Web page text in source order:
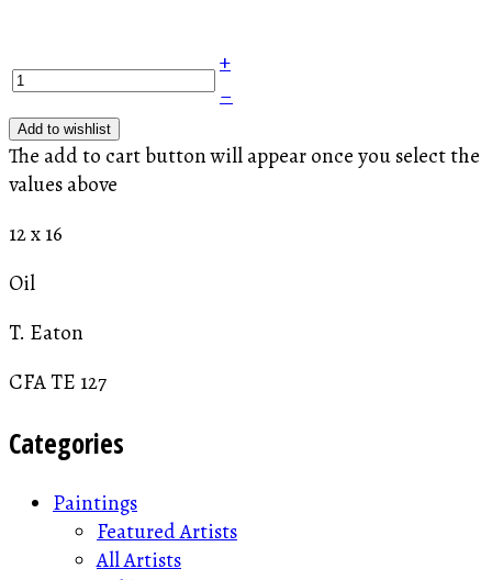
+
–
Add to wishlist
The add to cart button will appear once you select the
values above
12 x 16
Oil
T. Eaton
CFA TE 127
Categories
Paintings
Featured Artists
All Artists